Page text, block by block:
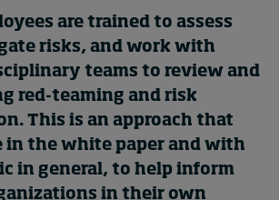
are trained to assess
risks, and work with
teams to review and
red-teaming and risk
This is an approach that
in the white paper and with
in general, to help inform
in their own